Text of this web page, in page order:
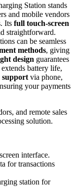
Station stands
and mobile vendors
Its full touch-screen
straightforward.
can be seamless
methods, giving
design guarantees
battery life,
support via phone,
your payments
and remote sales
solution.
interface.
for transactions
station for